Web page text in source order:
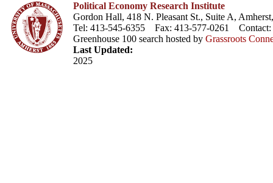
Political Economy Research Institute
Gordon Hall, 418 N. Pleasant St., Suite A,
Tel: 413-545-6355 Fax: 413-577-0261 Contact:
Greenhouse 100 search hosted by Grassroots
Last Updated:
2025